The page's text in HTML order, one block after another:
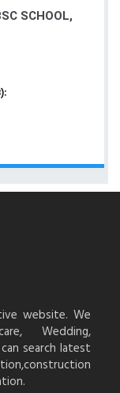
SCHOOL,
website. We
Wedding,
search latest